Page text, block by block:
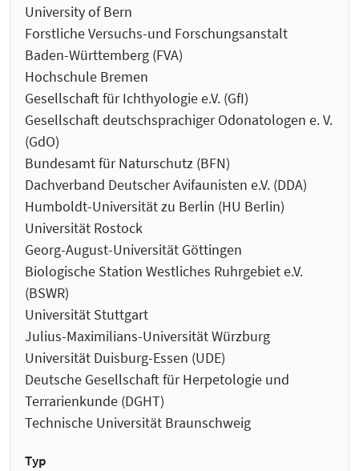
University of Bern
Forstliche Versuchs-und Forschungsanstalt
Baden-Württemberg (FVA)
Hochschule Bremen
Gesellschaft für Ichthyologie e.V. (GfI)
Gesellschaft deutschsprachiger Odonatologen e. V.
(GdO)
Bundesamt für Naturschutz (BFN)
Dachverband Deutscher Avifaunisten e.V. (DDA)
Humboldt-Universität zu Berlin (HU Berlin)
Universität Rostock
Georg-August-Universität Göttingen
Biologische Station Westliches Ruhrgebiet e.V.
(BSWR)
Universität Stuttgart
Julius-Maximilians-Universität Würzburg
Universität Duisburg-Essen (UDE)
Deutsche Gesellschaft für Herpetologie und
Terrarienkunde (DGHT)
Technische Universität Braunschweig
Typ